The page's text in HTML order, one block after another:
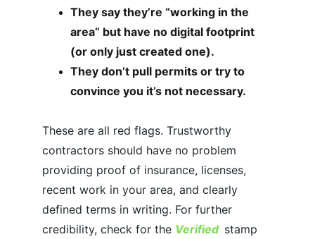
They say they’re “working in the
area” but have no digital footprint
(or only just created one).
They don’t pull permits or try to
convince you it’s not necessary.
These are all red flags. Trustworthy
contractors should have no problem
providing proof of insurance, licenses,
recent work in your area, and clearly
defined terms in writing. For further
credibility, check for the Verified stamp